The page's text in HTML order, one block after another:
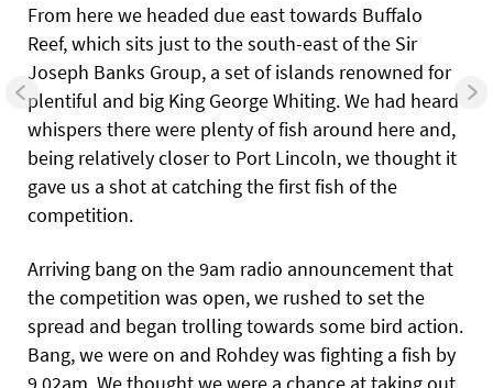
From here we headed due east towards Buffalo
Reef, which sits just to the south-east of the Sir
Joseph Banks Group, a set of islands renowned for
plentiful and big King George Whiting. We had heard
whispers there were plenty of fish around here and,
being relatively closer to Port Lincoln, we thought it
gave us a shot at catching the first fish of the
competition.
Arriving bang on the 9am radio announcement that
the competition was open, we rushed to set the
spread and began trolling towards some bird action.
Bang, we were on and Rohdey was fighting a fish by